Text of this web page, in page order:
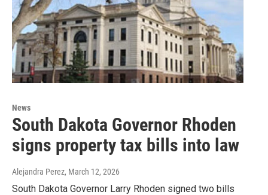
News
South Dakota Governor Rhoden
signs property tax bills into law
Alejandra Perez, March 12, 2026
South Dakota Governor Larry Rhoden signed two bills